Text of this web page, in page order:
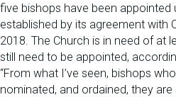
five bishops have been appointed
established by its agreement with
2018. The Church is in need of at
still need to be appointed,
“From what I’ve seen, bishops
nominated, and ordained, they